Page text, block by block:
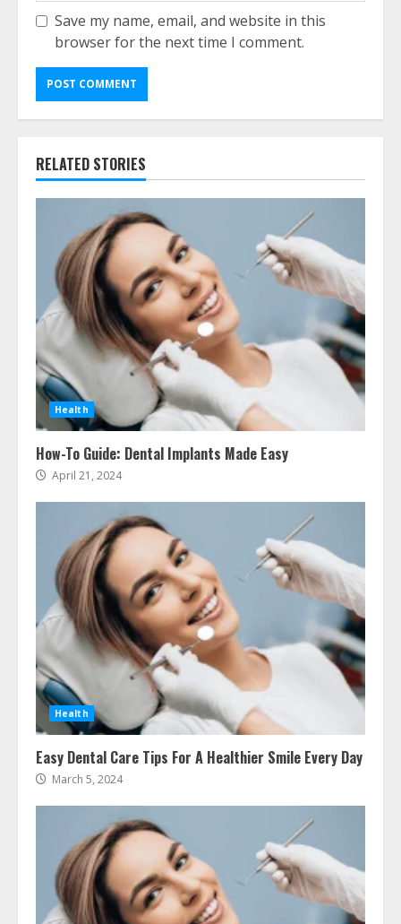
Save my name, email, and website in this
browser for the next time I comment.
RELATED STORIES
Health
How-To Guide: Dental Implants Made Easy
April 21, 2024
Health
Easy Dental Care Tips For A Healthier Smile Every Day
March 5, 2024
3
Ultimate Guide To Seo Audit
Services In New York
August 7, 2026
How To Hire A Yacht In Melbourne:
Step-By-Step Guide
July 25, 2026
Cleaners Effectively
6
Ultimate Boat Party Melbourne
Guide: Tips & Tricks!
July 24, 2026